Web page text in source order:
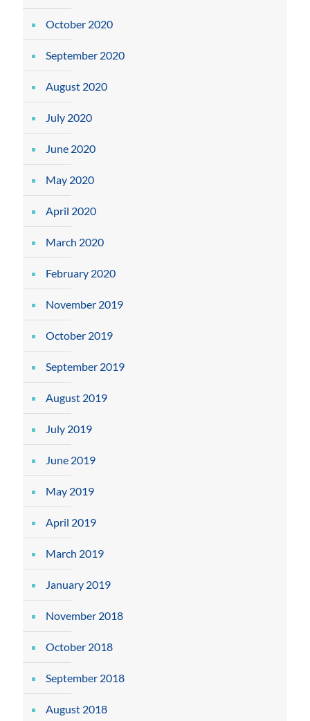
October 2020
September 2020
August 2020
July 2020
June 2020
May 2020
April 2020
March 2020
February 2020
November 2019
October 2019
September 2019
August 2019
July 2019
June 2019
May 2019
April 2019
March 2019
January 2019
November 2018
October 2018
September 2018
August 2018